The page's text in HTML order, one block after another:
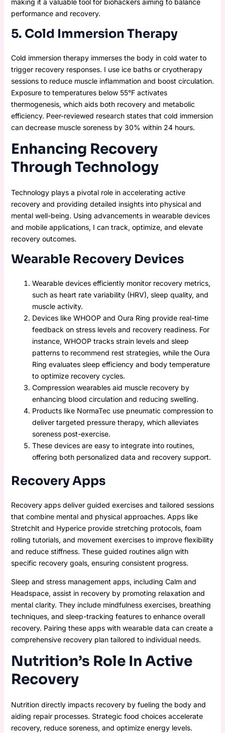
making it a valuable tool for biohackers aiming to balance
performance and recovery.
5. Cold Immersion Therapy
Cold immersion therapy immerses the body in cold water to
trigger recovery responses. I use ice baths or cryotherapy
sessions to reduce muscle inflammation and boost circulation.
Exposure to temperatures below 55°F activates
thermogenesis, which aids both recovery and metabolic
efficiency. Peer-reviewed research states that cold immersion
can decrease muscle soreness by 30% within 24 hours.
Enhancing Recovery
Through Technology
Technology plays a pivotal role in accelerating active
recovery and providing detailed insights into physical and
mental well-being. Using advancements in wearable devices
and mobile applications, I can track, optimize, and elevate
recovery outcomes.
Wearable Recovery Devices
Wearable devices efficiently monitor recovery metrics,
such as heart rate variability (HRV), sleep quality, and
muscle activity.
Devices like WHOOP and Oura Ring provide real-time
feedback on stress levels and recovery readiness. For
instance, WHOOP tracks strain levels and sleep
patterns to recommend rest strategies, while the Oura
Ring evaluates sleep efficiency and body temperature
to optimize recovery cycles.
Compression wearables aid muscle recovery by
enhancing blood circulation and reducing swelling.
Products like NormaTec use pneumatic compression to
deliver targeted pressure therapy, which alleviates
soreness post-exercise.
These devices are easy to integrate into routines,
offering both personalized data and recovery support.
Recovery Apps
Recovery apps deliver guided exercises and tailored sessions
that combine mental and physical approaches. Apps like
StretchIt and Hyperice provide stretching protocols, foam
rolling tutorials, and movement exercises to improve flexibility
and reduce stiffness. These guided routines align with
specific recovery goals, ensuring consistent progress.
Sleep and stress management apps, including Calm and
Headspace, assist in recovery by promoting relaxation and
mental clarity. They include mindfulness exercises, breathing
techniques, and sleep-tracking features to enhance overall
recovery. Pairing these apps with wearable data can create a
comprehensive recovery plan tailored to individual needs.
Nutrition’s Role In Active
Recovery
Nutrition directly impacts recovery by fueling the body and
aiding repair processes. Strategic food choices accelerate
recovery, reduce soreness, and optimize energy levels.